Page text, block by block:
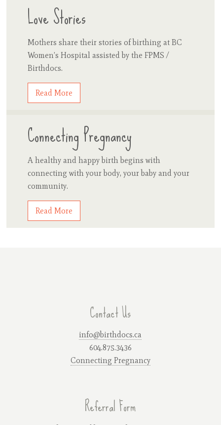
Love Stories
Mothers share their stories of birthing at BC
Women’s Hospital assisted by the FPMS /
Birthdocs.
Read More
Connecting Pregnancy
A healthy and happy birth begins with
connecting with your body, your baby and your
community.
Read More
Contact Us
info@birthdocs.ca
604.875.3436
Connecting Pregnancy
Referral Form